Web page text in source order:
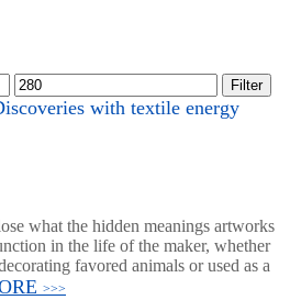
Filter
with textile energy
what the hidden meanings artworks
in the life of the maker, whether
favored animals or used as a
>>>